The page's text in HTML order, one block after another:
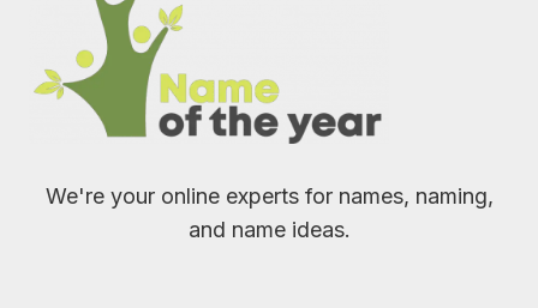
We're your online experts for names, naming,
and name ideas.